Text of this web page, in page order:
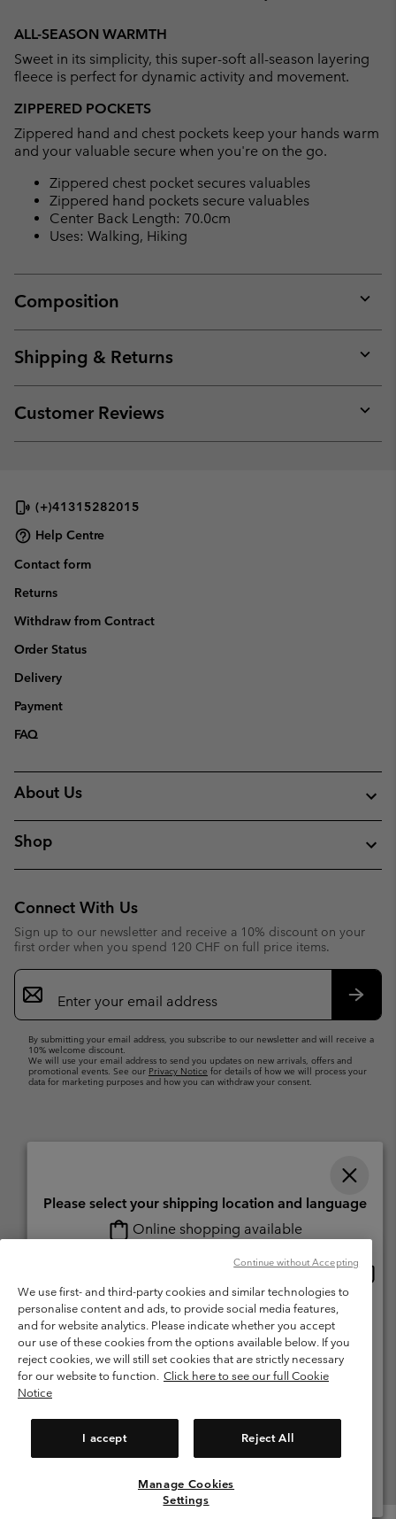
ALL-SEASON WARMTH
Sweet in its simplicity, this super-soft all-season layering
fleece is perfect for dynamic activity and movement.
ZIPPERED POCKETS
Zippered hand and chest pockets keep your hands warm
and your valuable secure when you're on the go.
Zippered chest pocket secures valuables
Zippered hand pockets secure valuables
Center Back Length: 70.0cm
Uses: Walking, Hiking
Composition
or
Shipping & Returns
or
Customer Reviews
or
(+)41315282015
Help Centre
Contact form
Returns
Withdraw from Contract
Order Status
Delivery
Payment
FAQ
About Us
Shop
Connect With Us
Sign up to our newsletter and receive a 10% discount on your
first order when you spend 120 CHF on full price items.
Email
Sign
Up
By submitting your email address, you subscribe to our newsletter and will receive a
10% welcome discount.
We will use your email address to send you updates on new arrivals, offers and
promotional events. See our Privacy Notice for details of how we will process your
data for marketing purposes and how you can withdraw your consent.
Petit-Lancy Switzerland. All rights reserved.
Terms of Use
Terms of Sale Warranty
Privacy Policy
Membership Terms of Use
User Generated Content Terms of Use
Impressum
Cookies
We use first- and third-party cookies and similar technologies to
personalise content and ads, to provide social media features,
and for website analytics. Please indicate whether you accept
our use of these cookies from the options available below. If you
reject cookies, we will still set cookies that are strictly necessary
for our website to function. Click here to see our full Cookie
Notice
I accept Reject All
Manage Cookies
Settings
Continue without Accepting
Please select your shipping location and language
Online shopping available
Switzerland-English
Switzerland-Deutsch
Switzerland-Italiano
View All Locations